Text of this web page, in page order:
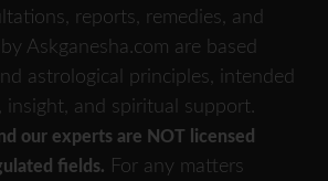
reports, remedies, and
Askganesha.com are based
astrological principles, intended
insight, and spiritual support.
our experts are NOT licensed
fields. For any matters